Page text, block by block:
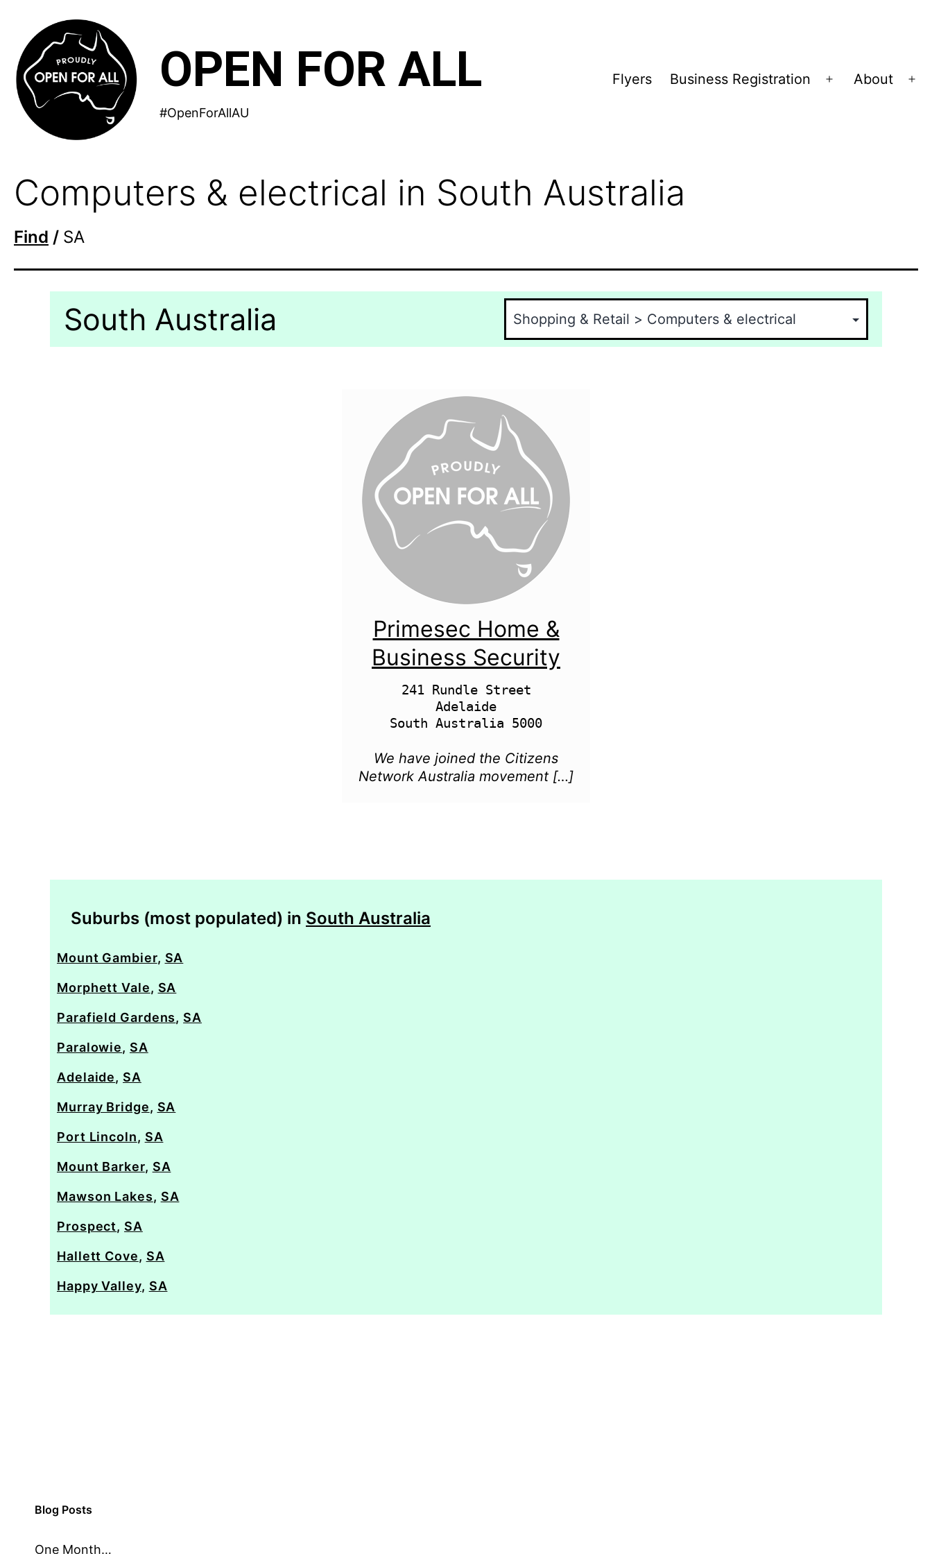
content
OPEN FOR ALL
#OpenForAllAU
Flyers Business Registration
Open
About
Computers & electrical in South Australia
Find / SA
South Australia
Primesec Home &
Business Security
241 Rundle Street
Adelaide
We have joined the Citizens
Network Australia movement […]
Suburbs (most populated) in South Australia
Mount Gambier, SA
Morphett Vale, SA
Parafield Gardens, SA
Paralowie, SA
Adelaide, SA
Murray Bridge, SA
Port Lincoln, SA
Mount Barker, SA
Mawson Lakes, SA
Prospect, SA
Hallett Cove, SA
Happy Valley, SA
Blog Posts
One Month…